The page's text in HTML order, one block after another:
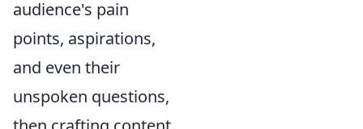
audience's pain
points, aspirations,
and even their
unspoken questions,